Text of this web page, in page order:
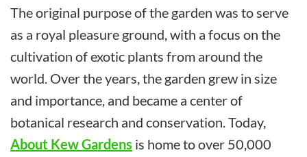
The original purpose of the garden was to serve
as a royal pleasure ground, with a focus on the
cultivation of exotic plants from around the
world. Over the years, the garden grew in size
and importance, and became a center of
botanical research and conservation. Today,
About Kew Gardens is home to over 50,000